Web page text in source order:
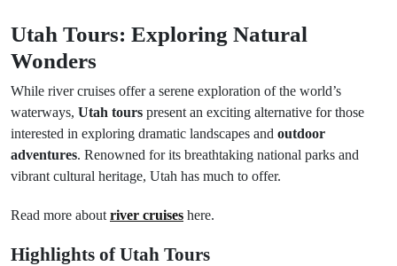
Utah Tours: Exploring Natural
Wonders
While river cruises offer a serene exploration of the world’s
waterways, Utah tours present an exciting alternative for those
interested in exploring dramatic landscapes and outdoor
adventures. Renowned for its breathtaking national parks and
vibrant cultural heritage, Utah has much to offer.
Read more about river cruises here.
Highlights of Utah Tours